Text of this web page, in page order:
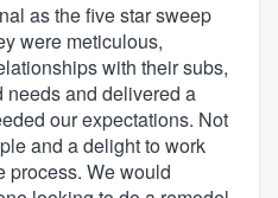
as the five star sweep
were meticulous,
with their subs,
needs and delivered a
our expectations. Not
and a delight to work
process. We would